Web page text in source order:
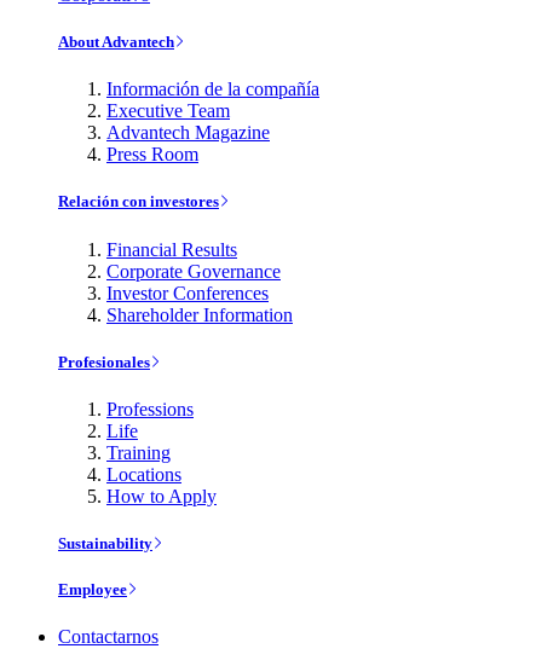
About Advantech
Información de la compañía
Executive Team
Advantech Magazine
Press Room
Relación con investores
Financial Results
Corporate Governance
Investor Conferences
Shareholder Information
Profesionales
Professions
Life
Training
Locations
How to Apply
Sustainability
Employee
Contactarnos